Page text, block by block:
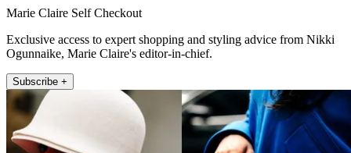
Marie Claire Self Checkout
Exclusive access to expert shopping and styling advice from Nikki
Ogunnaike, Marie Claire's editor-in-chief.
Subscribe +